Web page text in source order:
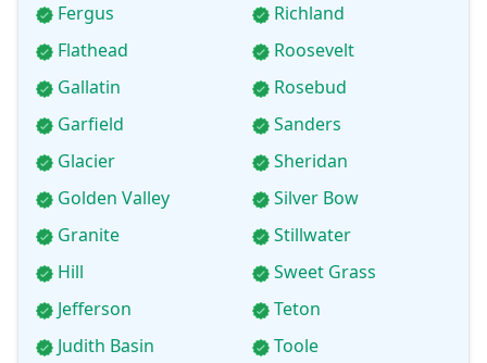
Fergus
Flathead
Gallatin
Garfield
Glacier
Golden Valley
Granite
Hill
Jefferson
Judith Basin
Richland
Roosevelt
Rosebud
Sanders
Sheridan
Silver Bow
Stillwater
Sweet Grass
Teton
Toole